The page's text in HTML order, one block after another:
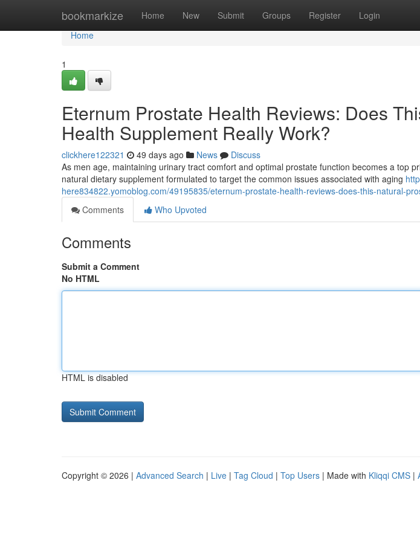
bookmarkize Home New Submit Groups Register Login
Home
Home
1
Eternum Prostate Health Reviews: Does
Health Supplement Really Work?
clickhere122321 49 days ago News
Discuss
As men age, maintaining urinary tract comfort and optimal prostate function becomes a top
natural dietary supplement formulated to target the common issues associated with aging
here834822.yomoblog.com/49195835/eternum-prostate-health-reviews-does-this-natural-
Comments
Who Upvoted
Comments
Submit a Comment
No HTML
HTML is disabled
Copyright © 2026 | Advanced Search | Live | Tag Cloud | Top Users | Made with Kliqqi CMS |